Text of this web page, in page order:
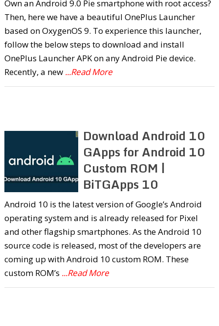
Own an Android 9.0 Pie smartphone with root access?
Then, here we have a beautiful OnePlus Launcher
based on OxygenOS 9. To experience this launcher,
follow the below steps to download and install
OnePlus Launcher APK on any Android Pie device.
Recently, a new ...Read More
Download Android 10
GApps for Android 10
Custom ROM |
BiTGApps 10
Android 10 is the latest version of Google’s Android
operating system and is already released for Pixel
and other flagship smartphones. As the Android 10
source code is released, most of the developers are
coming up with Android 10 custom ROM. These
custom ROM’s ...Read More